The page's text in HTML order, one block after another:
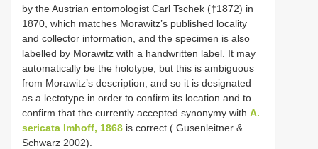
by the Austrian entomologist Carl Tschek (†1872) in
1870, which matches Morawitz’s published locality
and collector information, and the specimen is also
labelled by Morawitz with a handwritten label. It may
automatically be the holotype, but this is ambiguous
from Morawitz’s description, and so it is designated
as a lectotype in order to confirm its location and to
confirm that the currently accepted synonymy with A.
sericata Imhoff, 1868 is correct ( Gusenleitner &
Schwarz 2002).